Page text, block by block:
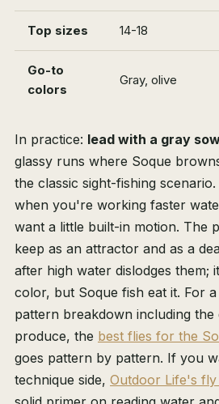
Top sizes 14-18
Go-to
colors
Gray, olive
In practice: lead with a gray
glassy runs where Soque
the classic sight-fishing scenario.
when you're working faster
want a little built-in motion. The
keep as an attractor and as a
after high water dislodges them;
color, but Soque fish eat it. For
pattern breakdown including the
produce, the best flies for the
goes pattern by pattern. If you
technique side, Outdoor Life's